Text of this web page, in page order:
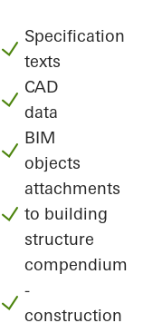
Specification
texts
CAD
data
BIM
objects
attachments
to building
structure
compendium
-
construction